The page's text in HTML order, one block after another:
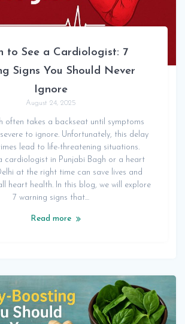
to See a Cardiologist: 7
Signs You Should Never
Ignore
August 24, 2025
often takes a backseat until symptoms
to ignore. Unfortunately, this delay
lead to life-threatening situations.
cardiologist in Punjabi Bagh or a heart
at the right time can save lives and
heart health. In this blog, we will explore
7 warning signs that…
Read more